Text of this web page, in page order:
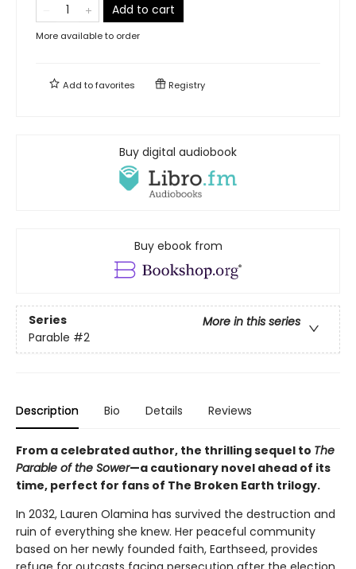
Add to cart
More available to order
Add tofavorites Registry
Buy digital audiobook
Buy ebook from
Series
More in this series
Parable #2
Description Bio Details Reviews
From a celebrated author, the thrilling sequel to The
Parable of the Sower—a cautionary novel ahead of its
time, perfect for fans of The Broken Earth trilogy.
In 2032, Lauren Olamina has survived the destruction and
ruin of everything she knew. Her peaceful community
based on her newly founded faith, Earthseed, provides